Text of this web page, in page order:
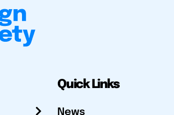
Quick Links
News